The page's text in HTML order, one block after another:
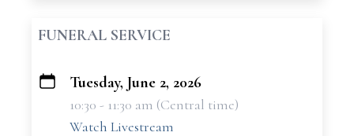
FUNERAL SERVICE
+
Tuesday, June 2, 2026
10:30 - 11:30 am (Central time)
Watch Livestream